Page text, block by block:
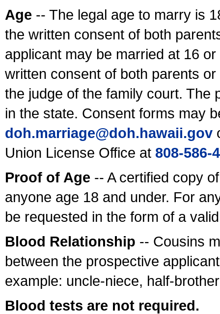
Age -- The legal age to marry is
the written consent of both
applicant may be married at 16
written consent of both parents
the judge of the family court. The
in the state. Consent forms may
doh.marriage@doh.hawaii.gov
Union License Office at 808-586-
Proof of Age -- A certified copy
anyone age 18 and under. For
be requested in the form of a
Blood Relationship -- Cousins
between the prospective
example: uncle-niece, half-
Blood tests are not required.